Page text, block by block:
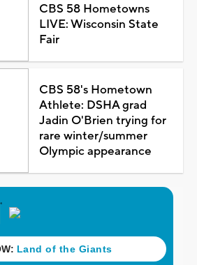
CBS 58 Hometowns
LIVE: Wisconsin State
Fair
CBS 58's Hometown
Athlete: DSHA grad
Jadin O'Brien trying for
rare winter/summer
Olympic appearance